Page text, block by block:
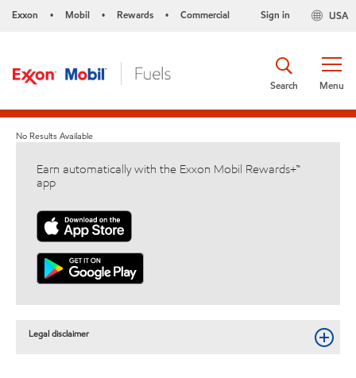
Exxon • Mobil • Rewards • Commercial USA
Sign in
Menu
Search
No Results Available
Earn automatically with the Exxon Mobil Rewards+™
app
Legal disclaimer